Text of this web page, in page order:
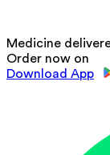
Medicine
Order now on
Download App